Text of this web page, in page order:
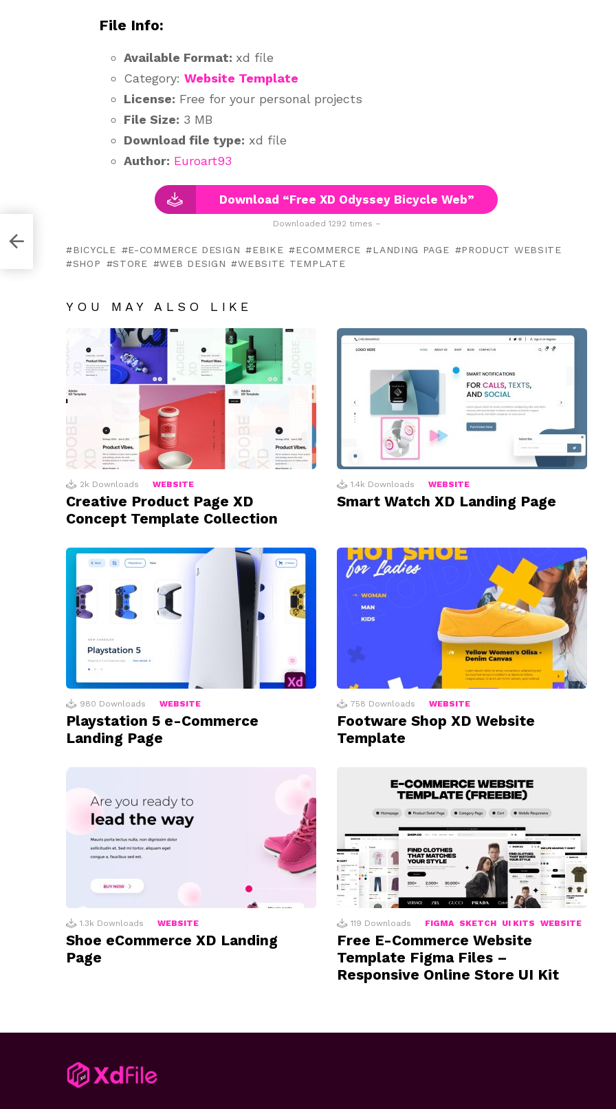
File Info:
Available Format: xd file
Category: Website Template
License: Free for your personal projects
File Size: 3 MB
Download file type: xd file
Author: Euroart93
Download “Free XD Odyssey Bicycle Web”
Downloaded 1292 times –
BICYCLE E-COMMERCE DESIGN EBIKE ECOMMERCE LANDING PAGE
PRODUCT WEBSITE
SHOP
STORE WEB DESIGN WEBSITE TEMPLATE
YOU MAY ALSO LIKE
2k Downloads WEBSITE
Creative Product Page XD
Concept Template Collection
1.4k Downloads WEBSITE
Smart Watch XD Landing Page
980 Downloads WEBSITE
Playstation 5 e-Commerce
Landing Page
758 Downloads WEBSITE
Footware Shop XD Website
Template
1.3k Downloads WEBSITE
Shoe eCommerce XD Landing
Page
119 Downloads FIGMA SKETCH UI KITS WEBSITE
Free E-Commerce Website
Template Figma Files –
Responsive Online Store UI Kit